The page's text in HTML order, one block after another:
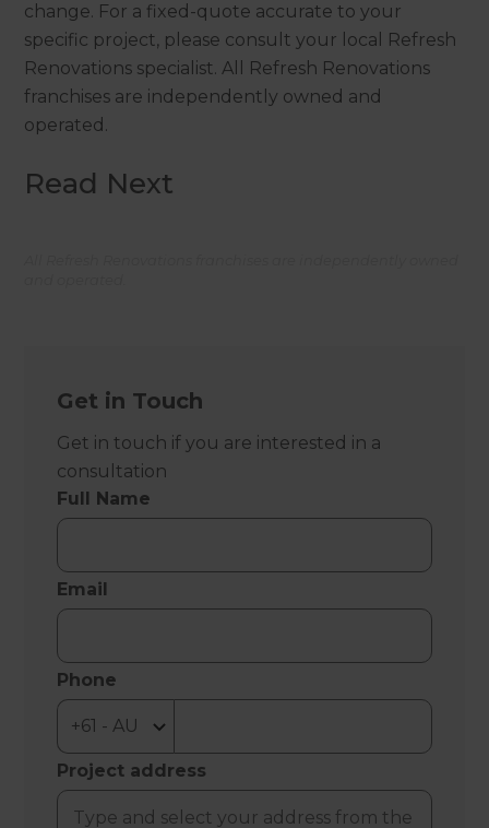
change. For a fixed-quote accurate to your
specific project, please consult your local Refresh
Renovations specialist. All Refresh Renovations
franchises are independently owned and
operated.
Read Next
Get in Touch
Get in touch if you are interested in a
consultation
Full Name
Email
Phone
Project address